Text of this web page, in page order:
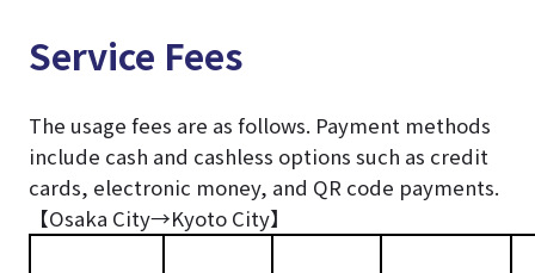
Service Fees
The usage fees are as follows. Payment methods
include cash and cashless options such as credit
cards, electronic money, and QR code payments.
【Osaka City→Kyoto City】